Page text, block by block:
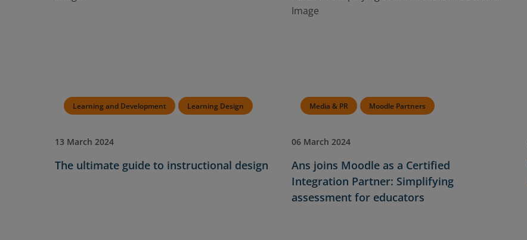
Learning and Development Learning Design
13 March 2024
The ultimate guide to instructional design
Media & PR Moodle Partners
06 March 2024
Ans joins Moodle as a Certified
Integration Partner: Simplifying
assessment for educators